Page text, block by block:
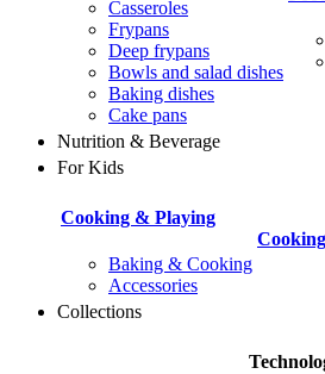
Casseroles
Frypans
Deep frypans
Bowls and salad dishes
Baking dishes
Сake pans
Nutrition & Beverage
For Kids
Cooking & Playing
Baking & Cooking
Accessories
Collections